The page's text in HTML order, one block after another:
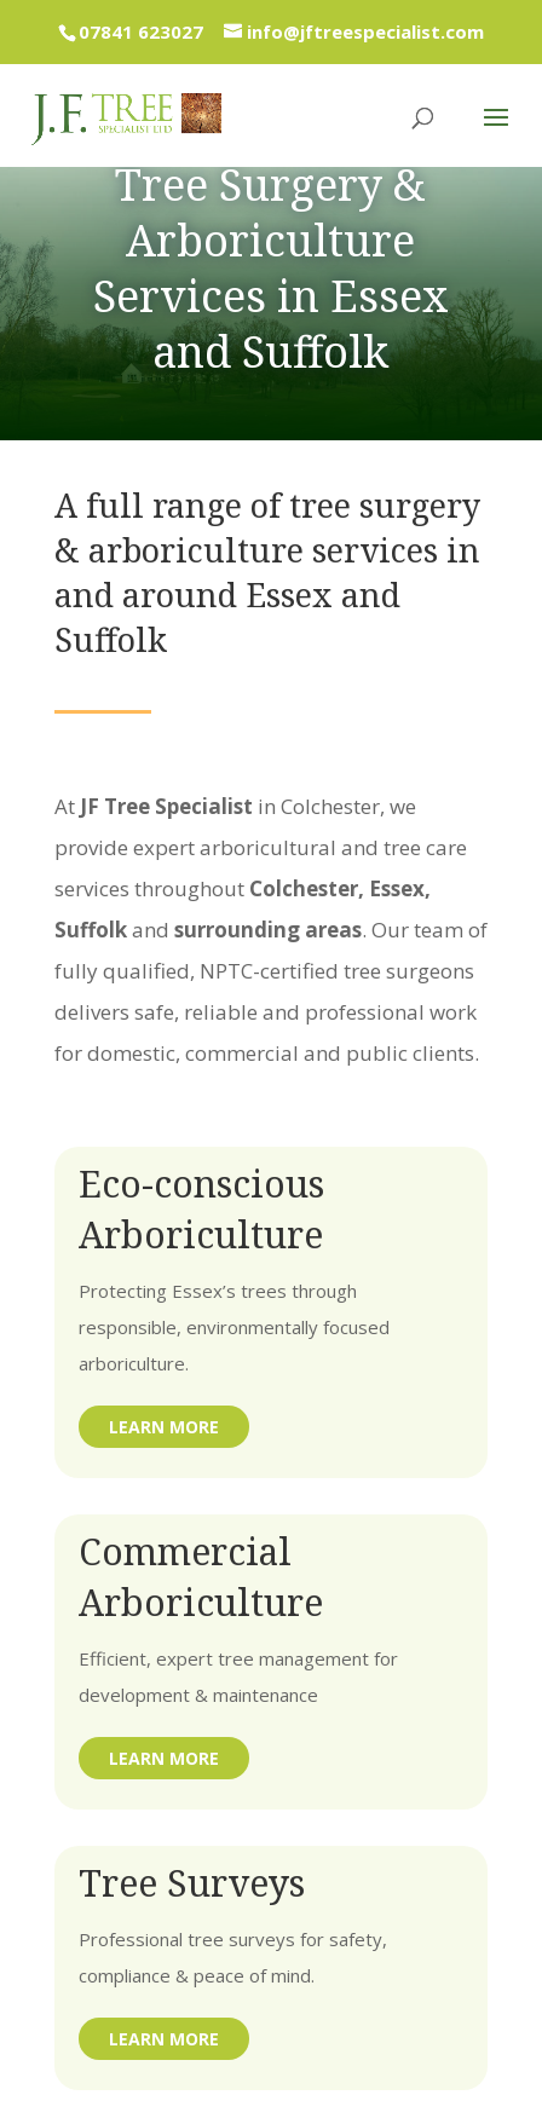
07841 623027 info@jftreespecialist.com
Tree Surgery &
Arboriculture
Services in Essex
and Suffolk
A full range of tree surgery
& arboriculture services in
and around Essex and
Suffolk
At JF Tree Specialist in Colchester, we
provide expert arboricultural and tree care
services throughout Colchester, Essex,
Suffolkand surrounding areas. Our team of
fully qualified, NPTC-certified tree surgeons
delivers safe, reliable and professional work
for domestic, commercial and public clients.
Eco-conscious
Arboriculture
Protecting Essex’s trees through
responsible, environmentally focused
arboriculture.
LEARN MORE
Commercial
Arboriculture
Efficient, expert tree management for
development & maintenance
LEARN MORE
Tree Surveys
Professional tree surveys for safety,
compliance & peace of mind.
LEARN MORE